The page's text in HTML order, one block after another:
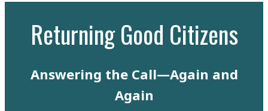
Returning Good Citizens
Answering the Call—Again and
Again